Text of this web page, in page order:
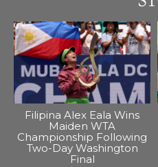
Filipina Alex Eala Wins
Maiden WTA
Championship Following
Two-Day Washington
Final